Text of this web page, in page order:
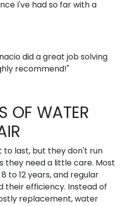
I've had so far with a
did a great job solving
recommend!"
OF WATER
last, but they don't run
they need a little care. Most
to 12 years, and regular
their efficiency. Instead of
replacement, water